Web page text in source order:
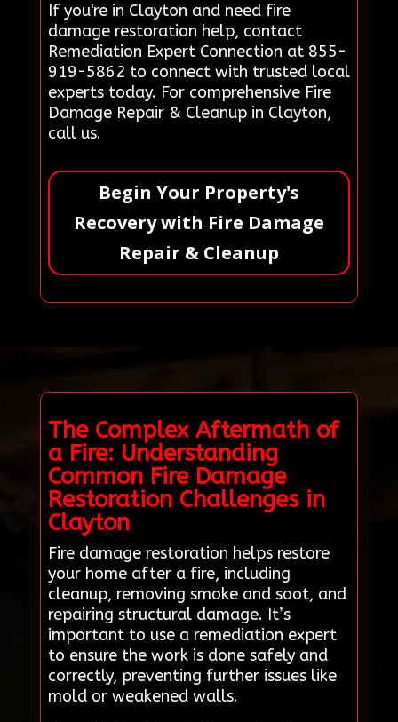
If you're in Clayton and need fire
damage restoration help, contact
Remediation Expert Connection at 855-
919-5862 to connect with trusted local
experts today. For comprehensive Fire
Damage Repair & Cleanup in Clayton,
call us.
Begin Your Property's
Recovery with Fire Damage
Repair & Cleanup
The Complex Aftermath of
a Fire: Understanding
Common Fire Damage
Restoration Challenges in
Clayton
Fire damage restoration helps restore
your home after a fire, including
cleanup, removing smoke and soot, and
repairing structural damage. It’s
important to use a remediation expert
to ensure the work is done safely and
correctly, preventing further issues like
mold or weakened walls.